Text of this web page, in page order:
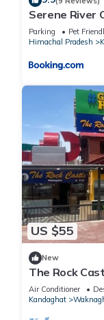
Serene River
Parking Pet
Himachal Pradesh
US $55
New
The Rock
with WiFi, AC.
Air Conditioner
Kandaghat